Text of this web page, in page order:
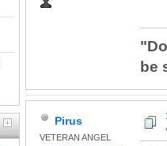
be
Pirus
VETERAN ANGEL